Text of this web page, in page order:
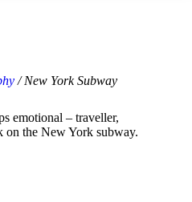
/ New York Subway
emotional – traveller,
on the New York subway.